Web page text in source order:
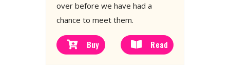
over before we have had a
chance to meet them.
Buy Read